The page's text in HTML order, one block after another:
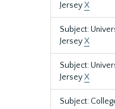
JerseyX
Subject:
JerseyX
Subject:
JerseyX
Subject: